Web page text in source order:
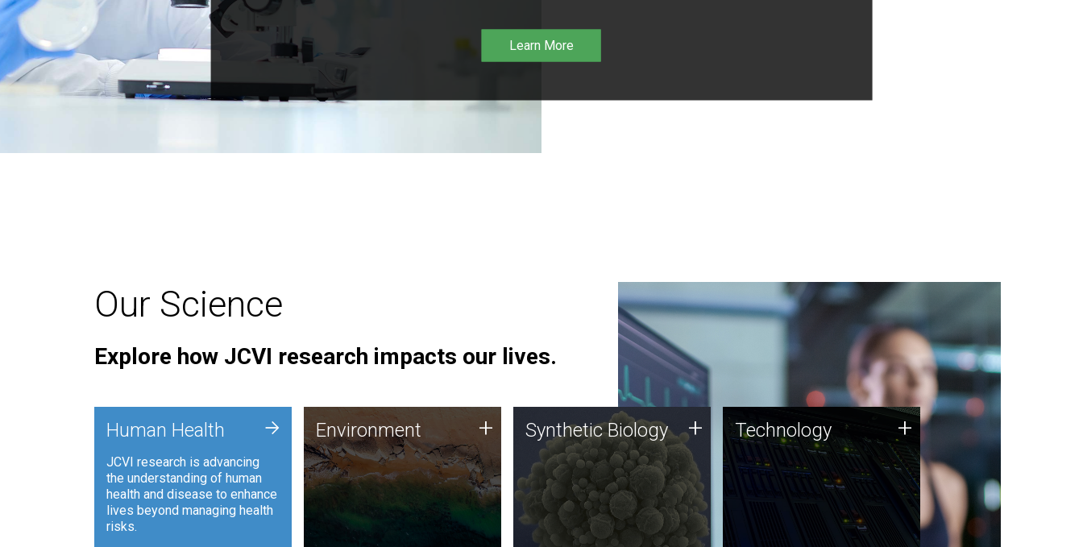
Learn More
Our Science
Explore how JCVI research impacts our lives.
Human Health
JCVI research is advancing
the understanding of human
health and disease to enhance
lives beyond managing health
risks.
+ Environment
JCVI is using DNA sequencing
and analysis along with
synthetic biology techniques
to harness microbes for uses
such as plastic degradation
and sustainable agriculture.
Environment + Synthetic Biology
Synthetic genomics holds
great promise for the future,
and the JCVI team is at the
forefront of discoveries and
important public dialogue.
Synthetic Biology + Technology
JCVI was built on a foundation
of technology strengths and
this tradition continues today.
Technology +